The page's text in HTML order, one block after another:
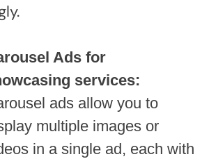
Ads for
services:
ads allow you to
multiple images or
in a single ad, each with